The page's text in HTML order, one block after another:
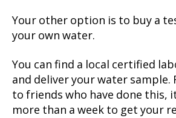
Your other option is to buy a
your own water.
You can find a local certified
and deliver your water sample.
to friends who have done this,
more than a week to get your